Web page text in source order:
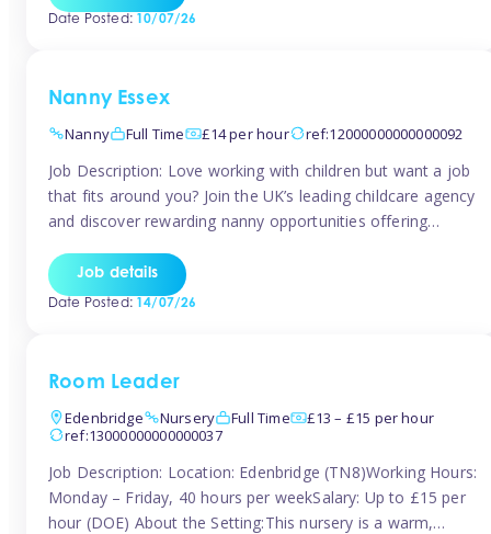
setting • To maintain an organised, safe and stimulating
Date Posted:10/07/26
Nanny Essex
Nanny
Full Time £14 per hour ref:12000000000000092
Job Description: Love working with children but want a job
that fits around you? Join the UK’s leading childcare agency
and discover rewarding nanny opportunities offering
looking for full-time or part-time work, we’ll help you find
childcare roles that fit your lifestyle. Why Join Tinies?
Job details
Date Posted:14/07/26
Room Leader
Edenbridge
Nursery Full Time
£13 – £15 per hour
ref:13000000000000037
Job Description: Location: Edenbridge (TN8)Working Hours:
Monday – Friday, 40 hours per weekSalary: Up to £15 per
hour (DOE) About the Setting:This nursery is a warm,